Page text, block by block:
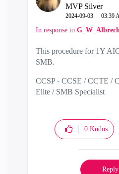
MVP Silver
‎2024-09-03 03:39
In response to
This procedure for 1Y
SMB.
CCSP - CCSE / CCTE /
Elite / SMB Specialist
0 Kudos
Reply